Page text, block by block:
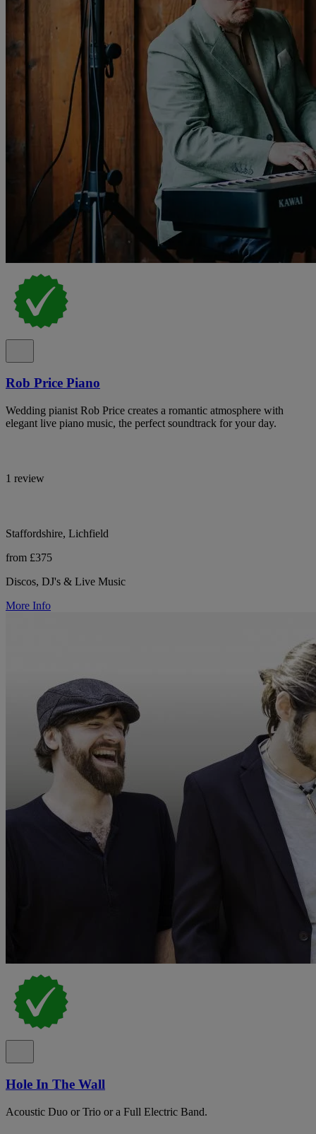
Rob Price Piano
Wedding pianist Rob Price creates a romantic atmosphere with
elegant live piano music, the perfect soundtrack for your day.
1 review
Staffordshire, Lichfield
from £375
Discos, DJ's & Live Music
More Info
Hole In The Wall
Acoustic Duo or Trio or a Full Electric Band.